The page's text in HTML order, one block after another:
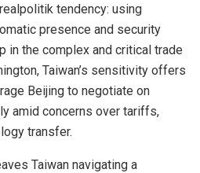
tendency: using
presence and security
in the complex and critical trade
Taiwan’s sensitivity offers
Beijing to negotiate on
amid concerns over tariffs,
transfer.
Taiwan navigating a